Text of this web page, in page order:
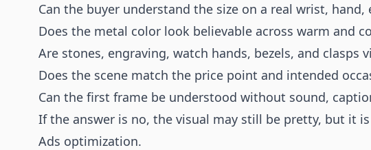
Can the buyer understand the size on a real wrist, hand,
Does the metal color look believable across warm and
Are stones, engraving, watch hands, bezels, and clasps
Does the scene match the price point and intended
Can the first frame be understood without sound,
If the answer is no, the visual may still be pretty, but it
Ads optimization.